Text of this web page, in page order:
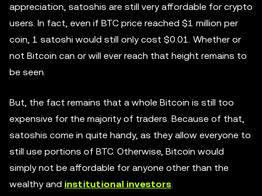
appreciation, satoshis are still very affordable for crypto
users. In fact, even if BTC price reached $1 million per
coin, 1 satoshi would still only cost $0.01. Whether or
not Bitcoin can or will ever reach that height remains to
be seen.
But, the fact remains that a whole Bitcoin is still too
expensive for the majority of traders. Because of that,
satoshis come in quite handy, as they allow everyone to
still use portions of BTC. Otherwise, Bitcoin would
simply not be affordable for anyone other than the
wealthy and institutional investors.